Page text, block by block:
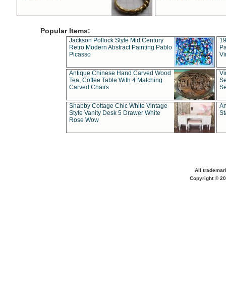
Popular Items:
Jackson Pollock Style Mid Century
Retro Modern Abstract Painting Pablo
Picasso
Antique Chinese Hand Carved Wood
Tea, Coffee Table With 4 Matching
Carved Chairs
Shabby Cottage Chic White Vintage
Style Vanity Desk 5 Drawer White
Rose Wow
All
Copyright ©